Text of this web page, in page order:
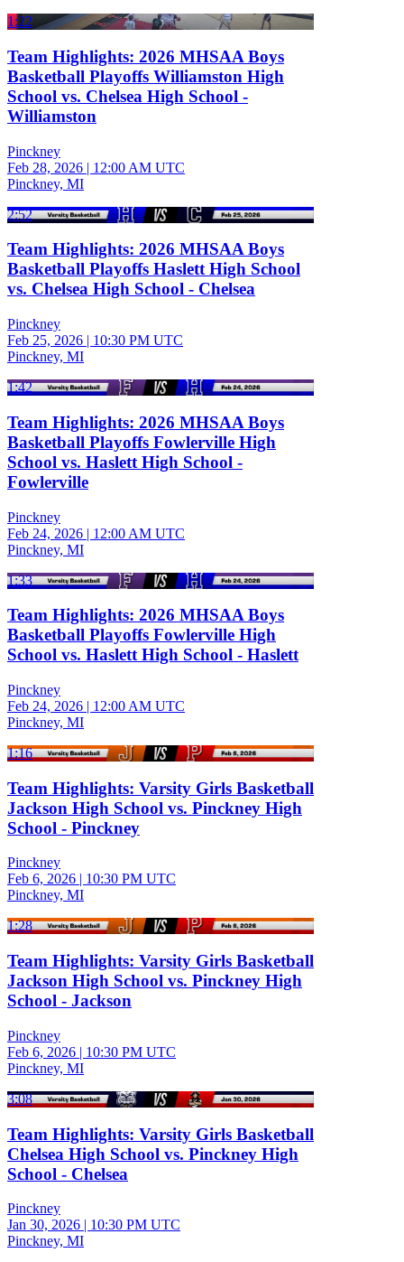
1:22
Team Highlights: 2026 MHSAA Boys
Basketball Playoffs Williamston High
School vs. Chelsea High School -
Williamston
Pinckney
Feb 28, 2026 | 12:00 AM UTC
Pinckney, MI
2:52
Team Highlights: 2026 MHSAA Boys
Basketball Playoffs Haslett High School
vs. Chelsea High School - Chelsea
Pinckney
Feb 25, 2026 | 10:30 PM UTC
Pinckney, MI
1:42
Team Highlights: 2026 MHSAA Boys
Basketball Playoffs Fowlerville High
School vs. Haslett High School -
Fowlerville
Pinckney
Feb 24, 2026 | 12:00 AM UTC
Pinckney, MI
1:33
Team Highlights: 2026 MHSAA Boys
Basketball Playoffs Fowlerville High
School vs. Haslett High School - Haslett
Pinckney
Feb 24, 2026 | 12:00 AM UTC
Pinckney, MI
1:16
Team Highlights: Varsity Girls Basketball
Jackson High School vs. Pinckney High
School - Pinckney
Pinckney
Feb 6, 2026 | 10:30 PM UTC
Pinckney, MI
1:28
Team Highlights: Varsity Girls Basketball
Jackson High School vs. Pinckney High
School - Jackson
Pinckney
Feb 6, 2026 | 10:30 PM UTC
Pinckney, MI
3:08
Team Highlights: Varsity Girls Basketball
Chelsea High School vs. Pinckney High
School - Chelsea
Pinckney
Jan 30, 2026 | 10:30 PM UTC
Pinckney, MI